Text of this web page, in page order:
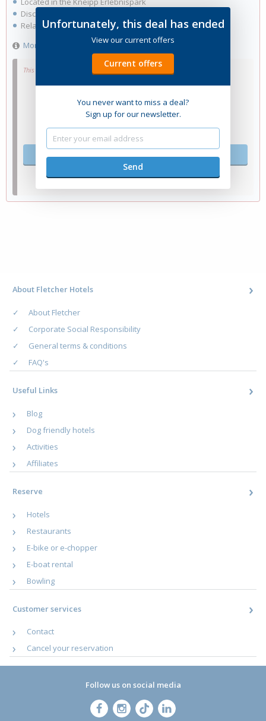
Unfortunately, this deal has ended
View our current offers
Current offers
You never want to miss a deal?
Sign up for our newsletter.
This hotel no longer has rooms available.
Select other dates
Discover delicious dishes in the à la carte restaurant
Relax in the swimming pool and sauna
More information
About Fletcher Hotels
About Fletcher
Corporate Social Responsibility
General terms & conditions
FAQ's
Useful Links
Blog
Dog friendly hotels
Activities
Affiliates
Reserve
Hotels
Restaurants
E-bike or e-chopper
E-boat rental
Bowling
Customer services
Contact
Cancel your reservation
Follow us on social media